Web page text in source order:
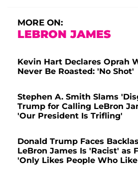
MORE ON:
LEBRON JAMES
Kevin Hart Declares Oprah
Never Be Roasted: 'No Shot'
Stephen A. Smith Slams
Trump for Calling LeBron
'Our President Is Trifling'
Donald Trump Faces
LeBron James Is 'Racist' as
'Only Likes People Who